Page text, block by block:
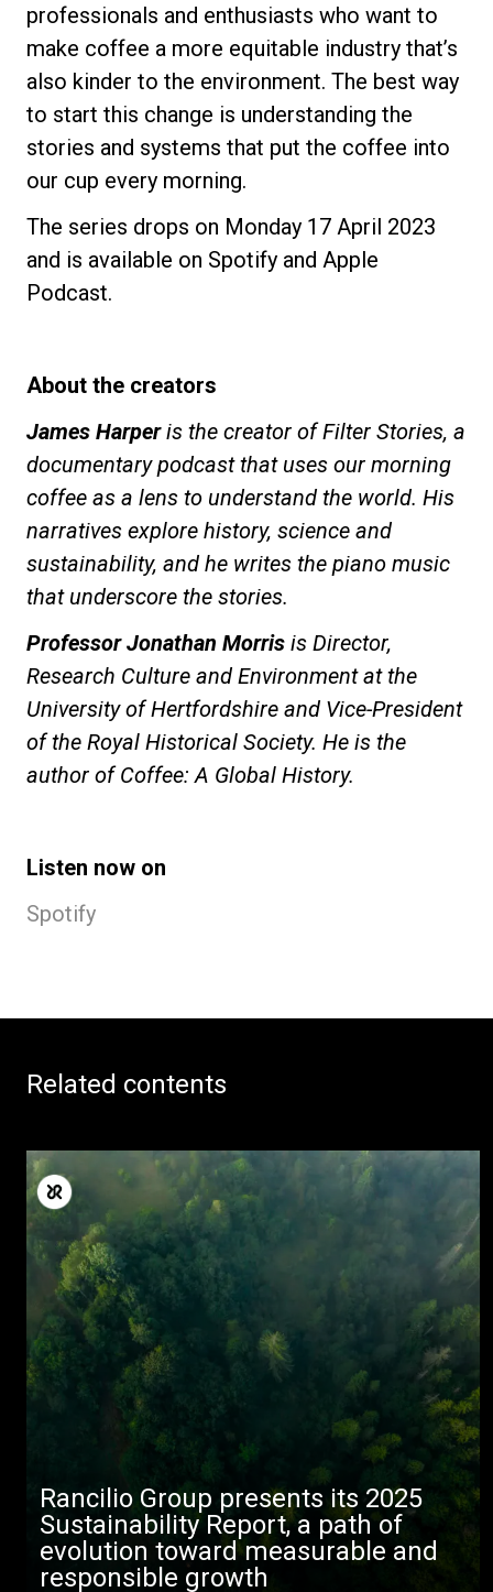
professionals and enthusiasts who want to
make coffee a more equitable industry that’s
also kinder to the environment. The best way
to start this change is understanding the
stories and systems that put the coffee into
our cup every morning.
The series drops on Monday 17 April 2023
and is available on Spotify and Apple
Podcast.
About the creators
James Harperis the creator of Filter Stories, a
documentary podcast that uses our morning
coffee as a lens to understand the world. His
narratives explore history, science and
sustainability, and he writes the piano music
that underscore the stories.
Professor Jonathan Morris is Director,
Research Culture and Environment at the
University of Hertfordshire and Vice-President
of the Royal Historical Society. He is the
author of Coffee: A Global History.
Listen now on
Spotify
Related contents
Rancilio Group presents its 2025
Sustainability Report, a path of
evolution toward measurable and
responsible growth